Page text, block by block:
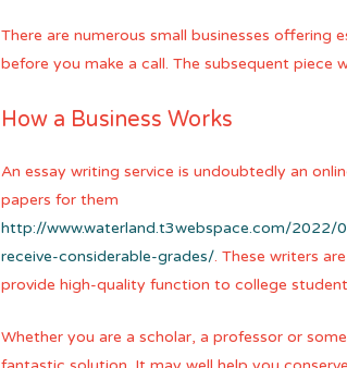
There are numerous small businesses offering
before you make a call. The subsequent piece
How a Business Works
An essay writing service is undoubtedly an
papers for them
http://www.waterland.t3webspace.com/
receive-considerable-grades/. These writers
provide high-quality function to college
Whether you are a scholar, a professor or